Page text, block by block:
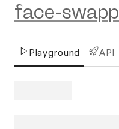
face-
Playground API